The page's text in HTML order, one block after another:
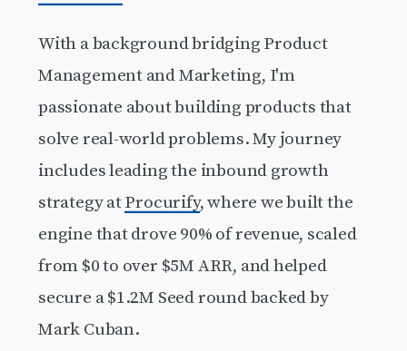
With a background bridging Product
Management and Marketing, I'm
passionate about building products that
solve real-world problems. My journey
includes leading the inbound growth
strategy atProcurify, where we built the
engine that drove 90% of revenue, scaled
from $0 to over $5M ARR, and helped
secure a $1.2M Seed round backed by
Mark Cuban.